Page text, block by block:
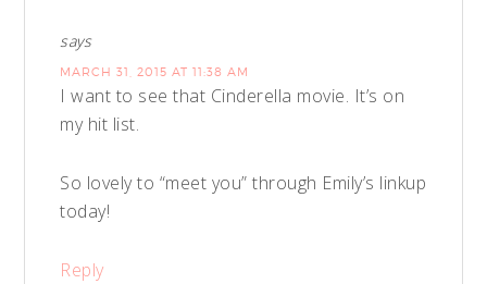
says
MARCH 31, 2015 AT 11:38 AM
I want to see that Cinderella movie. It’s on
my hit list.
So lovely to “meet you” through Emily’s linkup
today!
Reply